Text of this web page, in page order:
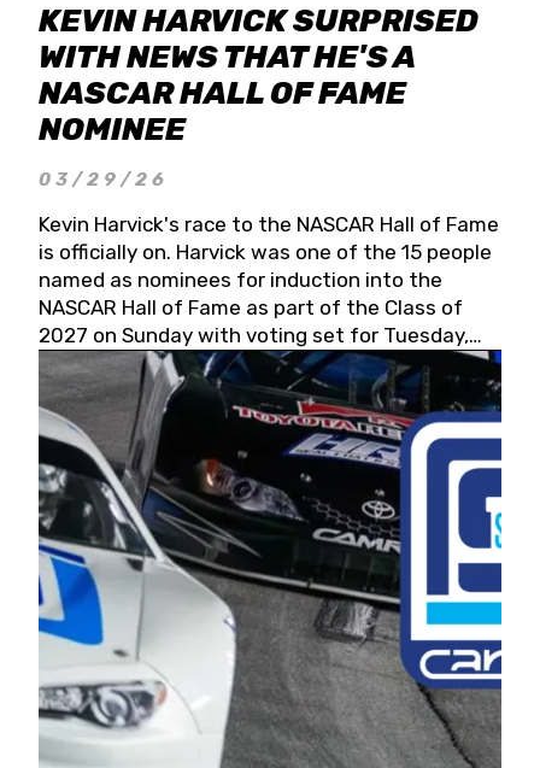
KEVIN HARVICK SURPRISED
WITH NEWS THAT HE'S A
NASCAR HALL OF FAME
NOMINEE
03/29/26
Kevin Harvick's race to the NASCAR Hall of Fame
is officially on. Harvick was one of the 15 people
named as nominees for induction into the
NASCAR Hall of Fame as part of the Class of
2027 on Sunday with voting set for Tuesday,
May 19, 2026.